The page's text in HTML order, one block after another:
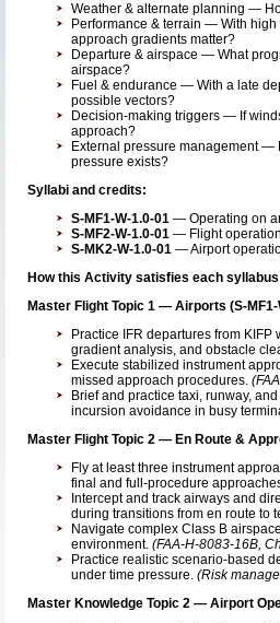
Weather & alternate planning —
Performance & terrain — With
approach gradients matter?
Departure & airspace — What
airspace?
Fuel & endurance — With a late
possible vectors?
Decision-making triggers — If
approach?
External pressure management —
pressure exists?
Syllabi and credits:
S-MF1-W-1.0-01 — Operating on
S-MF2-W-1.0-01 — Flight
S-MK2-W-1.0-01 — Airport
How this Activity satisfies each
Master Flight Topic 1 — Airports (S-MF1-
Practice IFR departures from
gradient analysis, and obstacle
Execute stabilized instrument
missed approach procedures.
Brief and practice taxi, runway,
incursion avoidance in busy
Master Flight Topic 2 — En Route &
Fly at least three instrument
final and full-procedure
Intercept and track airways and
during transitions from en route to
Navigate complex Class B
environment. (FAA-H-8083-16B,
Practice realistic scenario-based
under time pressure. (Risk
Master Knowledge Topic 2 — Airport